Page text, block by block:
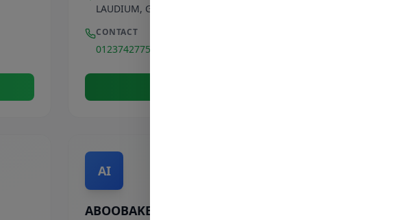
LAUDIUM, GAUTENG
CONTACT
0123742775
AI
ABOOBAKER INCORPORATED